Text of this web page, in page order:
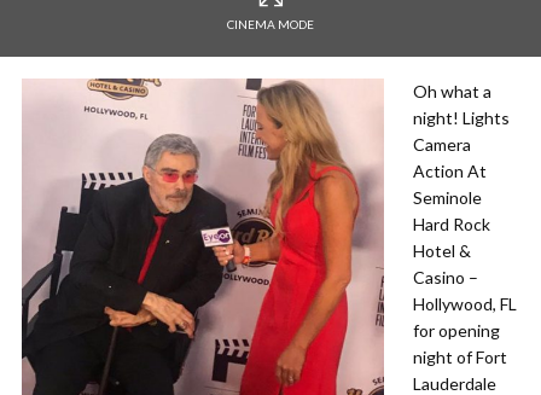
CINEMA MODE
Oh what a
night! Lights
Camera
Action At
Seminole
Hard Rock
Hotel &
Casino –
Hollywood, FL
for opening
night of Fort
Lauderdale